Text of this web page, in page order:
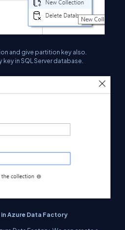
and give partition key also.
key in SQL Server database.
Azure Data Factory